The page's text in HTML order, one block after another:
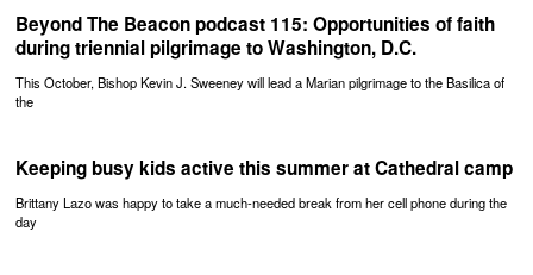
Beyond The Beacon podcast 115: Opportunities of faith
during triennial pilgrimage to Washington, D.C.
This October, Bishop Kevin J. Sweeney will lead a Marian pilgrimage to the Basilica of
the
Keeping busy kids active this summer at Cathedral camp
Brittany Lazo was happy to take a much-needed break from her cell phone during the
day